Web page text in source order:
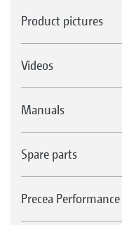
Product pictures
Videos
Manuals
Spare parts
Precea